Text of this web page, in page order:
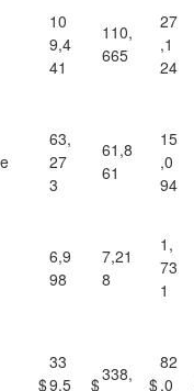
10
9,4
41
110,
665
27
,1
24
63,
27
3
61,8
61
15
,0
94
6,9
98
7,21
8
1,
73
1
$
33
9,5
$338,
$
82
,0